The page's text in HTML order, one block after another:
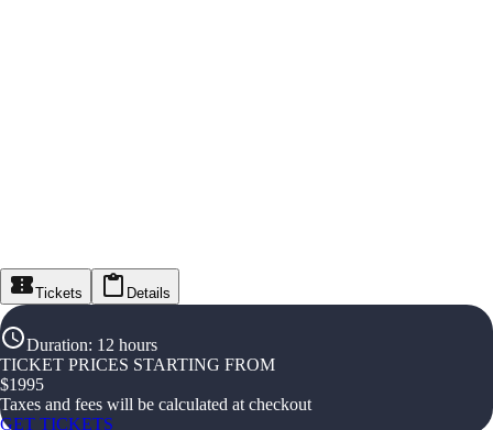
Tickets Details
Duration: 12 hours
TICKET PRICES STARTING FROM
$1995
Taxes and fees will be calculated at checkout
GET TICKETS